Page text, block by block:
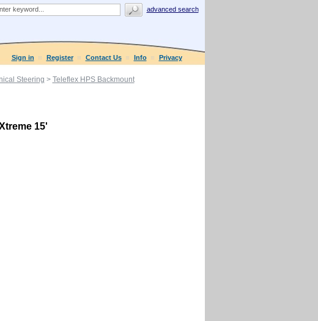
advanced search
Sign in Register Contact Us Info Privacy
Steering > Teleflex HPS Backmount
15'